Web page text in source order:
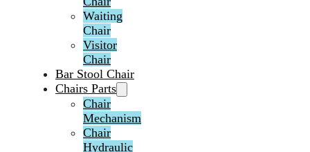
Waiting
Chair
Visitor
Chair
Bar Stool Chair
Chairs Parts
Chair
Mechanism
Chair
Hydraulic